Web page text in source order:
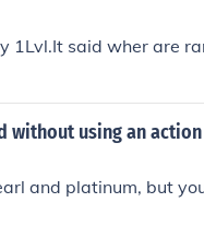
1Lvl.It said wher are
without using an
and platinum, but